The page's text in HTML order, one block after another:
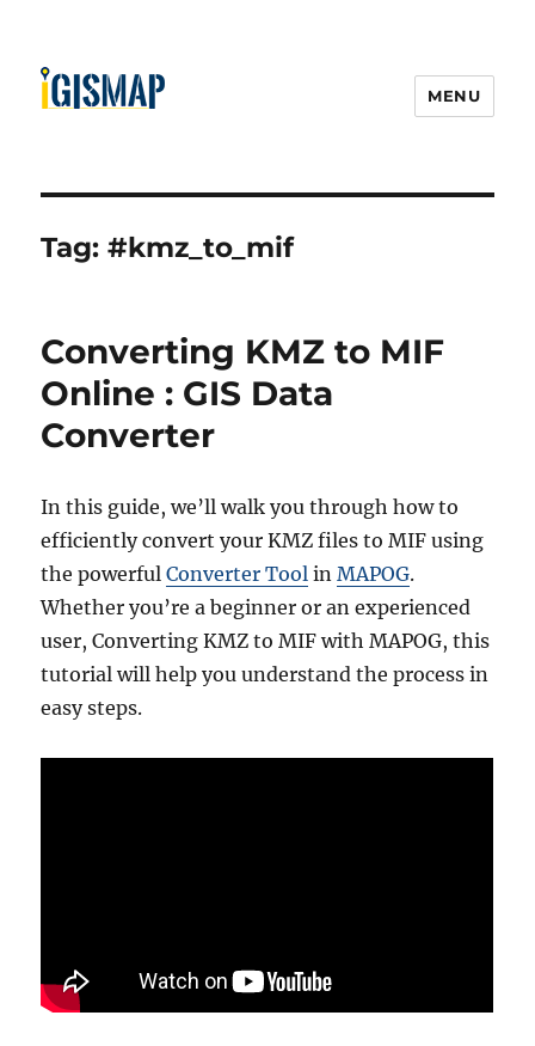
MENU
Tag:#kmz_to_mif
Converting KMZ to MIF
Online : GIS Data
Converter
In this guide, we’ll walk you through how to
efficiently convert your KMZ files to MIF using
the powerfulConverter Tool inMAPOG.
Whether you’re a beginner or an experienced
user, Converting KMZ to MIF with MAPOG, this
tutorial will help you understand the process in
easy steps.